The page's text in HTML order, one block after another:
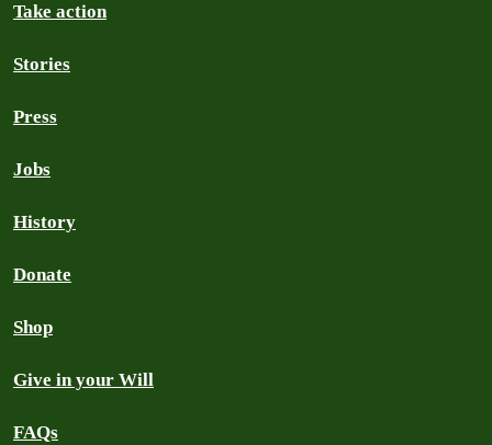
Take action
Stories
Press
Jobs
History
Donate
Shop
Give in your Will
FAQs